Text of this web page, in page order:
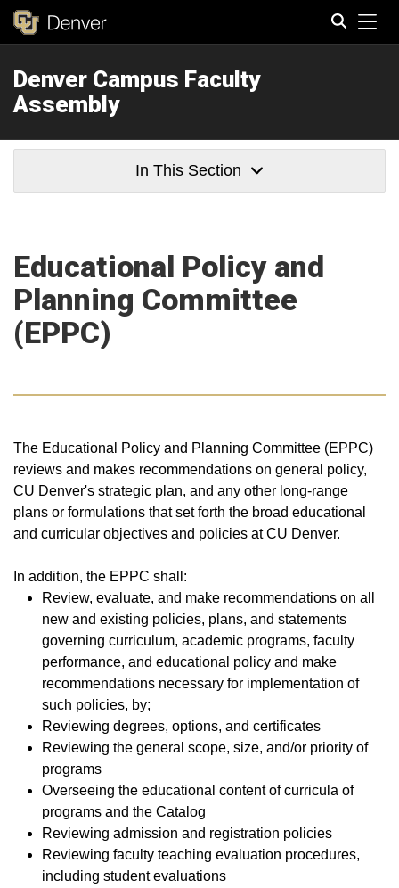
Denver Campus Faculty
Assembly
In This Section
Educational Policy and
Planning Committee
(EPPC)
The Educational Policy and Planning Committee (EPPC)
reviews and makes recommendations on general policy,
CU Denver's strategic plan, and any other long-range
plans or formulations that set forth the broad educational
and curricular objectives and policies at CU Denver.
In addition, the EPPC shall:
Review, evaluate, and make recommendations on all
new and existing policies, plans, and statements
governing curriculum, academic programs, faculty
performance, and educational policy and make
recommendations necessary for implementation of
such policies, by;
​Reviewing degrees, options, and certificates
​Reviewing the general scope, size, and/or priority of
programs
Overseeing the educational content of curricula of
programs and the Catalog
Reviewing admission and registration policies
Reviewing faculty teaching evaluation procedures,
including student evaluations